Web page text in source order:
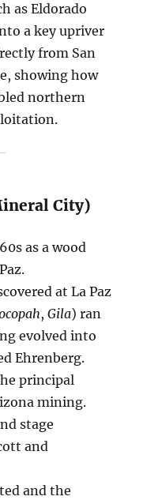
as Eldorado
a key upriver
from San
showing how
northern
City)
as a wood
at La Paz
,Gila) ran
evolved into
Ehrenberg.
principal
mining.
stage
and
and the